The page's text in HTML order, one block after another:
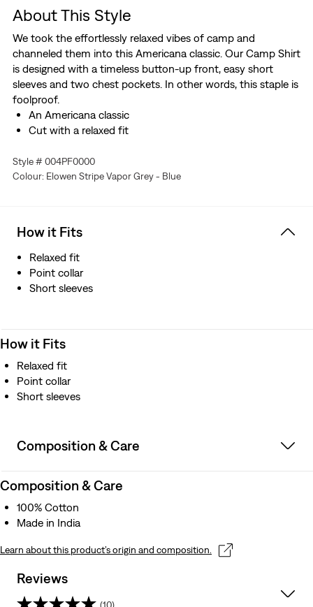
About This Style
We took the effortlessly relaxed vibes of camp and
channeled them into this Americana classic. Our Camp Shirt
is designed with a timeless button-up front, easy short
sleeves and two chest pockets. In other words, this staple is
foolproof.
An Americana classic
Cut with a relaxed fit
Style # 004PF0000
Colour: Elowen Stripe Vapor Grey - Blue
How it Fits
Relaxed fit
Point collar
Short sleeves
How it Fits
Relaxed fit
Point collar
Short sleeves
Composition & Care
Composition & Care
100% Cotton
Made in India
Learn about this product’s origin and composition.
Reviews